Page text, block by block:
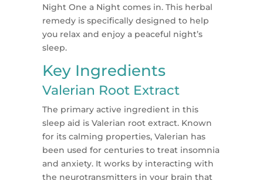
Night One a Night comes in. This herbal
remedy is specifically designed to help
you relax and enjoy a peaceful night’s
sleep.
Key Ingredients
Valerian Root Extract
The primary active ingredient in this
sleep aid is Valerian root extract. Known
for its calming properties, Valerian has
been used for centuries to treat insomnia
and anxiety. It works by interacting with
the neurotransmitters in your brain that